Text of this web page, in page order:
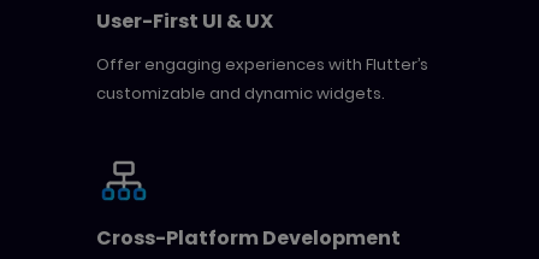
User-First UI & UX
Offer engaging experiences with Flutter’s
customizable and dynamic widgets.
Cross-Platform Development